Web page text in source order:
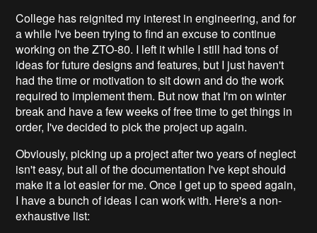
College has reignited my interest in engineering, and for
a while I've been trying to find an excuse to continue
working on the ZTO-80. I left it while I still had tons of
ideas for future designs and features, but I just haven't
had the time or motivation to sit down and do the work
required to implement them. But now that I'm on winter
break and have a few weeks of free time to get things in
order, I've decided to pick the project up again.
Obviously, picking up a project after two years of neglect
isn't easy, but all of the documentation I've kept should
make it a lot easier for me. Once I get up to speed again,
I have a bunch of ideas I can work with. Here's a non-
exhaustive list: